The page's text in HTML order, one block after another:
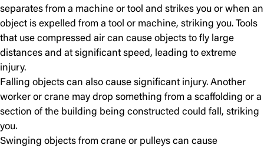
separates from a machine or tool and strikes you or when an
object is expelled from a tool or machine, striking you. Tools
that use compressed air can cause objects to fly large
distances and at significant speed, leading to extreme
injury.
Falling objects can also cause significant injury. Another
worker or crane may drop something from a scaffolding or a
section of the building being constructed could fall, striking
you.
Swinging objects from crane or pulleys can cause